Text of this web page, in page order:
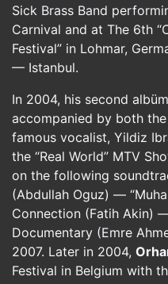
Sick Brass Band
Carnival and at The 6th
Festival” in Lohmar,
— Istanbul.
In 2004, his second
accompanied by both
famous vocalist, Yildiz
the “Real World” MTV
on the following
(Abdullah Oguz) —
Connection (Fatih Akin)
Documentary (Emre
2007. Later in 2004,
Festival in Belgium with